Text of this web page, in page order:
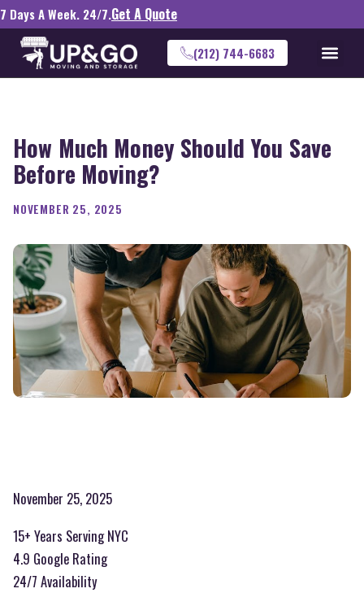
7 Days A Week. 24/7.Get A Quote
(212) 744-6683
How Much Money Should You Save
Before Moving?
NOVEMBER 25, 2025
November 25, 2025
15+ Years Serving NYC
4.9 Google Rating
24/7 Availability